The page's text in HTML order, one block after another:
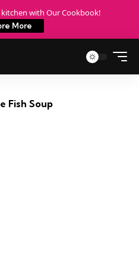
with Our Cookbook!
More
Fish Soup